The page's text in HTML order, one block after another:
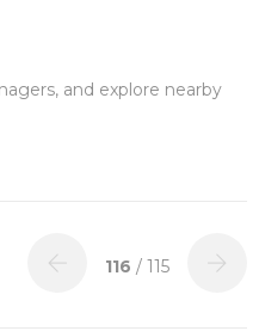
and explore nearby
116 / 115